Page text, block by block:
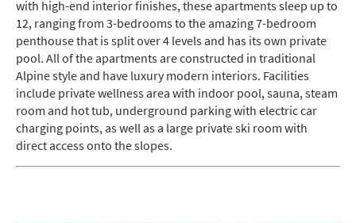
with high-end interior finishes, these apartments sleep up to
12, ranging from 3-bedrooms to the amazing 7-bedroom
penthouse that is split over 4 levels and has its own private
pool. All of the apartments are constructed in traditional
Alpine style and have luxury modern interiors. Facilities
include private wellness area with indoor pool, sauna, steam
room and hot tub, underground parking with electric car
charging points, as well as a large private ski room with
direct access onto the slopes.